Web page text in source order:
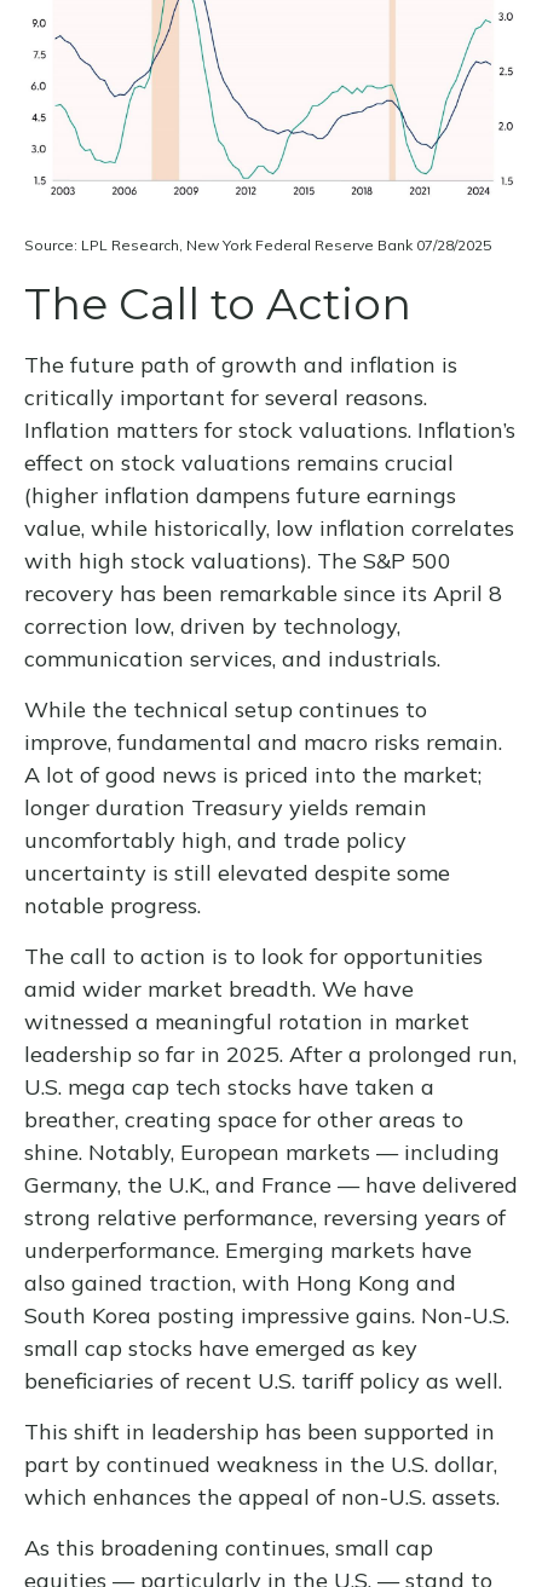
Source: LPL Research, New York Federal Reserve Bank 07/28/2025
The Call to Action
The future path of growth and inflation is
critically important for several reasons.
Inflation matters for stock valuations. Inflation’s
effect on stock valuations remains crucial
(higher inflation dampens future earnings
value, while historically, low inflation correlates
with high stock valuations). The S&P 500
recovery has been remarkable since its April 8
correction low, driven by technology,
communication services, and industrials.
While the technical setup continues to
improve, fundamental and macro risks remain.
A lot of good news is priced into the market;
longer duration Treasury yields remain
uncomfortably high, and trade policy
uncertainty is still elevated despite some
notable progress.
The call to action is to look for opportunities
amid wider market breadth. We have
witnessed a meaningful rotation in market
leadership so far in 2025. After a prolonged run,
U.S. mega cap tech stocks have taken a
breather, creating space for other areas to
shine. Notably, European markets — including
Germany, the U.K., and France — have delivered
strong relative performance, reversing years of
underperformance. Emerging markets have
also gained traction, with Hong Kong and
South Korea posting impressive gains. Non-U.S.
small cap stocks have emerged as key
beneficiaries of recent U.S. tariff policy as well.
This shift in leadership has been supported in
part by continued weakness in the U.S. dollar,
which enhances the appeal of non-U.S. assets.
As this broadening continues, small cap
equities — particularly in the U.S. — stand to